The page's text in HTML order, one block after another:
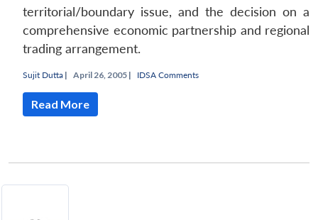
territorial/boundary issue, and the decision on a
comprehensive economic partnership and regional
trading arrangement.
Sujit Dutta | April 26, 2005 | IDSA Comments
Read More